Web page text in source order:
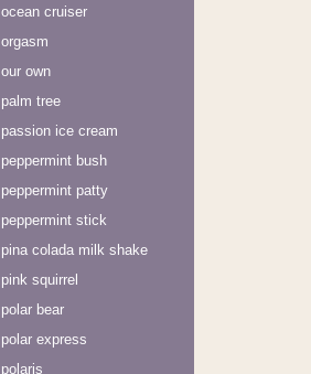
ocean cruiser
orgasm
our own
palm tree
passion ice cream
peppermint bush
peppermint patty
peppermint stick
pina colada milk shake
pink squirrel
polar bear
polar express
polaris